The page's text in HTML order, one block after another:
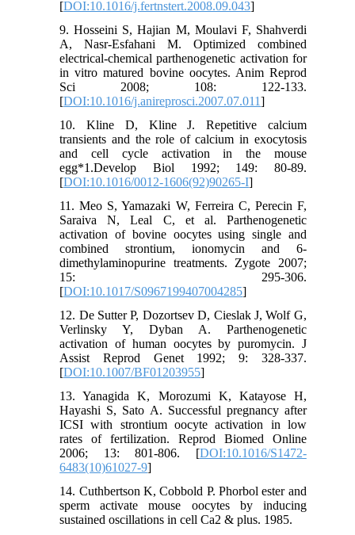
[DOI:10.1016/j.fertnstert.2008.09.043]
9. Hosseini S, Hajian M, Moulavi F, Shahverdi
A, Nasr-Esfahani M. Optimized combined
electrical-chemical parthenogenetic activation for
in vitro matured bovine oocytes. Anim Reprod
Sci 2008; 108: 122-133.
[DOI:10.1016/j.anireprosci.2007.07.011]
10. Kline D, Kline J. Repetitive calcium
transients and the role of calcium in exocytosis
and cell cycle activation in the mouse
egg*1.Develop Biol 1992; 149: 80-89.
[DOI:10.1016/0012-1606(92)90265-I]
11. Meo S, Yamazaki W, Ferreira C, Perecin F,
Saraiva N, Leal C, et al. Parthenogenetic
activation of bovine oocytes using single and
combined strontium, ionomycin and 6-
dimethylaminopurine treatments. Zygote 2007;
15: 295-306.
[DOI:10.1017/S0967199407004285]
12. De Sutter P, Dozortsev D, Cieslak J, Wolf G,
Verlinsky Y, Dyban A. Parthenogenetic
activation of human oocytes by puromycin. J
Assist Reprod Genet 1992; 9: 328-337.
[DOI:10.1007/BF01203955]
13. Yanagida K, Morozumi K, Katayose H,
Hayashi S, Sato A. Successful pregnancy after
ICSI with strontium oocyte activation in low
rates of fertilization. Reprod Biomed Online
2006; 13: 801-806. [DOI:10.1016/S1472-
6483(10)61027-9]
14. Cuthbertson K, Cobbold P. Phorbol ester and
sperm activate mouse oocytes by inducing
sustained oscillations in cell Ca2 & plus. 1985.